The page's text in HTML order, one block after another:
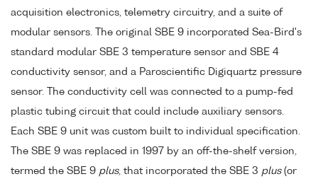
acquisition electronics, telemetry circuitry, and a suite of
modular sensors. The original SBE 9 incorporated Sea-Bird's
standard modular SBE 3 temperature sensor and SBE 4
conductivity sensor, and a Paroscientific Digiquartz pressure
sensor. The conductivity cell was connected to a pump-fed
plastic tubing circuit that could include auxiliary sensors.
Each SBE 9 unit was custom built to individual specification.
The SBE 9 was replaced in 1997 by an off-the-shelf version,
termed the SBE 9 plus, that incorporated the SBE 3 plus(or